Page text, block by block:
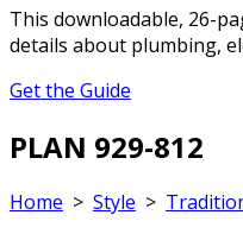
This downloadable, 26-
details about plumbing,
Get the Guide
PLAN 929-812
Home > Style >